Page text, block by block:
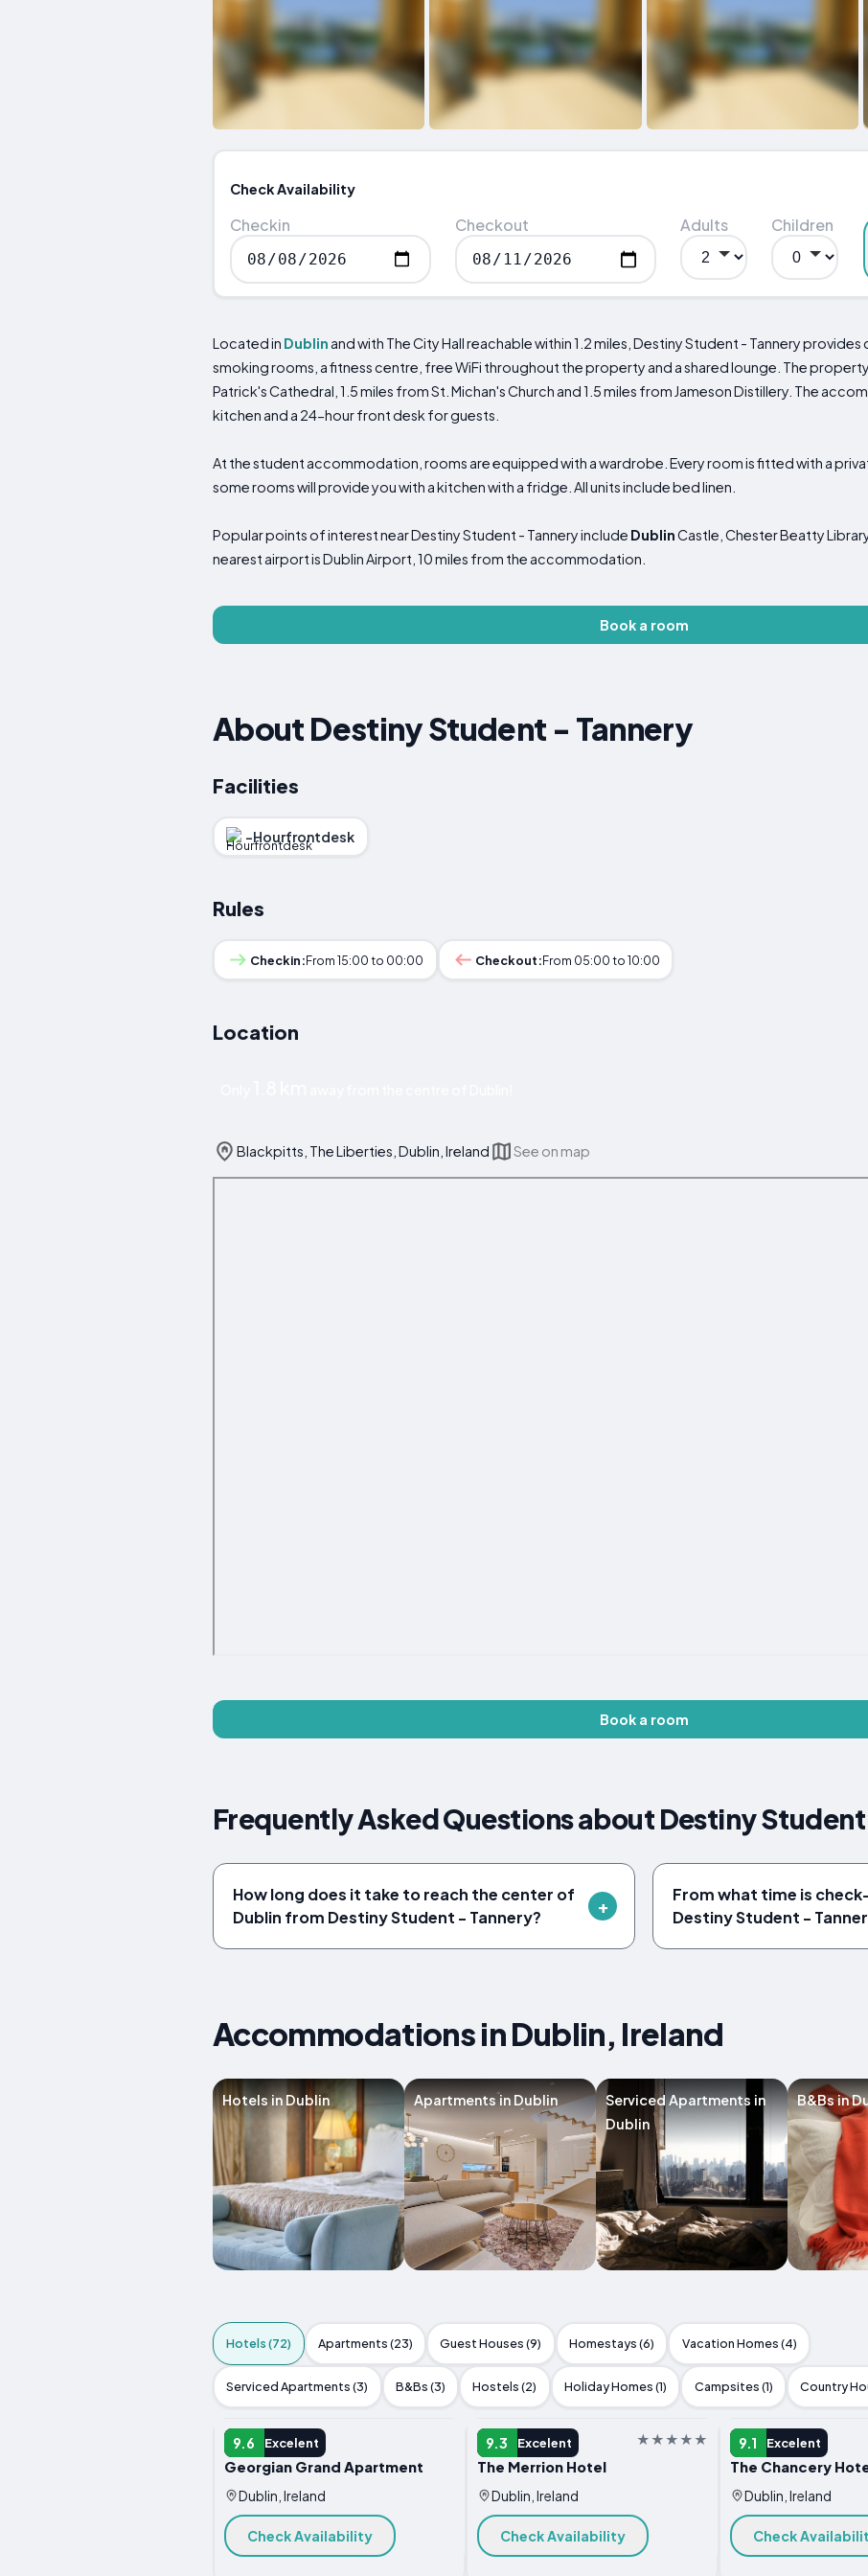
Check Availability
Checkin Checkout Adults Children
Located in Dublin and with The City Hall reachable within 1.2 miles, Destiny Student - Tannery
smoking rooms, a fitness centre, free WiFi throughout the property and a shared lounge. The
Patrick's Cathedral, 1.5 miles from St. Michan's Church and 1.5 miles from Jameson Distillery. The
kitchen and a 24-hour front desk for guests.
At the student accommodation, rooms are equipped with a wardrobe. Every room is fitted with a
some rooms will provide you with a kitchen with a fridge. All units include bed linen.
Popular points of interest near Destiny Student - Tannery include DublinCastle, Chester Beatty
nearest airport is Dublin Airport, 10 miles from the accommodation.
Book a room
About Destiny Student - Tannery
Facilities
-Hourfrontdesk
Rules
Checkin:From 15:00 to 00:00 Checkout:From 05:00 to 10:00
Location
Blackpitts, The Liberties, Dublin, Ireland See on map
Book a room
Frequently Asked Questions about Destiny
How long does it take to reach the center of
Dublin from Destiny Student - Tannery?
From what time is
Destiny Student -
Accommodations in Dublin, Ireland
Hotels in Dublin Apartments in Dublin
Serviced Apartments in
Dublin
B&Bs in
Hotels (72) Apartments (23) Guest Houses (9) Homestays (6) Vacation Homes (4)
Serviced Apartments (3) B&Bs (3) Hostels (2) Holiday Homes (1) Campsites (1) Country
9.6 Excelent
HOTEL
Georgian Grand Apartment
Dublin, Ireland
Check Availability
9.3 Excelent
HOTEL
The Merrion Hotel
Dublin, Ireland
Check Availability
9.1 Excelent
HOTEL
The Chancery
Dublin, Ireland
Check